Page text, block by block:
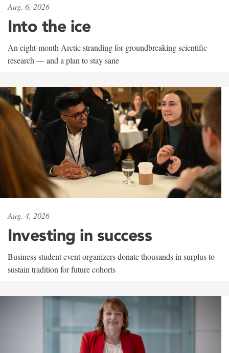
Aug. 6, 2026
Into the ice
An eight-month Arctic stranding for groundbreaking scientific
research — and a plan to stay sane
Aug. 4, 2026
Investing in success
Business student event organizers donate thousands in surplus to
sustain tradition for future cohorts